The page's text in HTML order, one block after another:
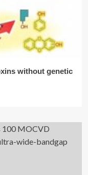
without genetic